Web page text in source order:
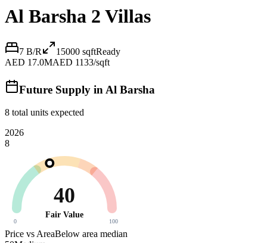
Al Barsha 2 Villas
7 B/R 15000 sqftReady
AED 17.0MAED 1133/sqft
Future Supply in Al Barsha
8 total units expected
2026
8
40
Fair Value
0 100
Price vs AreaBelow area median